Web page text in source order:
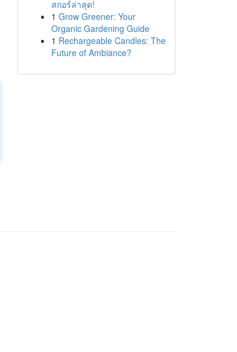
สกอร์ล่าสุด!
1 Grow Greener: Your
Organic Gardening Guide
1 Rechargeable Candles: The
Future of Ambiance?